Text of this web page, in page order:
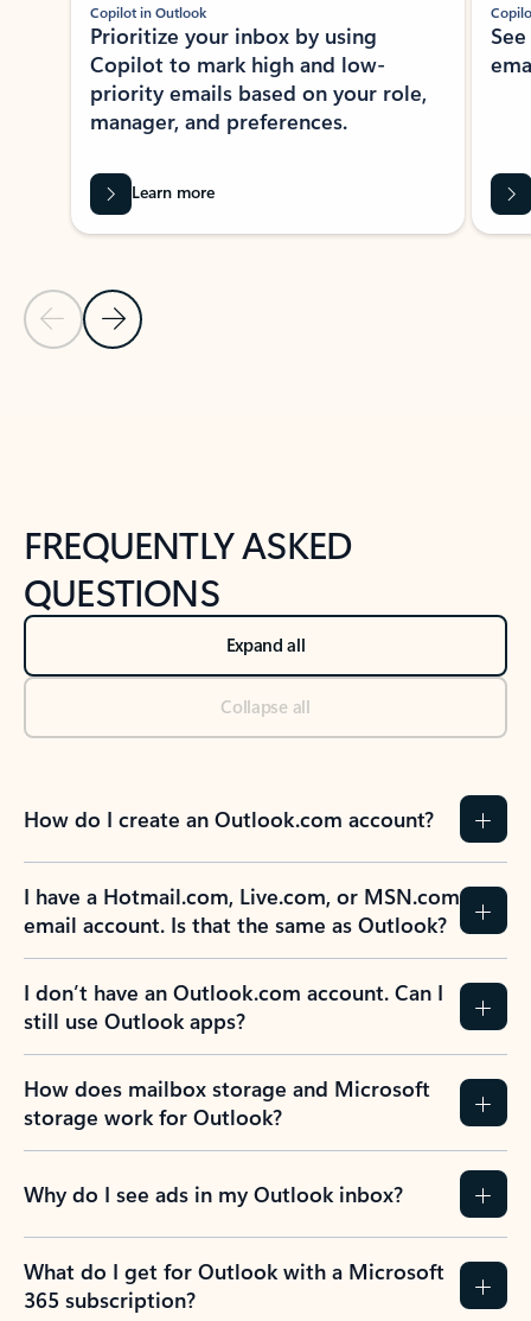
Previous Slide
Next Slide
Copilot in Outlook
Prioritize your inbox by using
Copilot to mark high and low-
priority emails based on your role,
manager, and preferences.
Learn more
FREQUENTLY ASKED
QUESTIONS
Expand all
Collapse all
How do I create an Outlook.com account?
I have a Hotmail.com, Live.com, or MSN.com
email account. Is that the same as Outlook?
I don’t have an Outlook.com account. Can I
still use Outlook apps?
How does mailbox storage and Microsoft
storage work for Outlook?
Why do I see ads in my Outlook inbox?
What do I get for Outlook with a Microsoft
365 subscription?